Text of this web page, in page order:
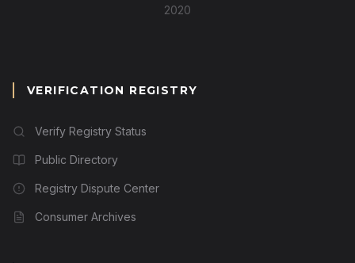
2020
VERIFICATION REGISTRY
Verify Registry Status
Public Directory
Registry Dispute Center
Consumer Archives